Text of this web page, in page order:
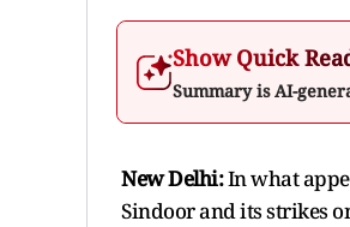
Show Quick
Summary is AI-
New Delhi:In what
Sindoor and its strikes